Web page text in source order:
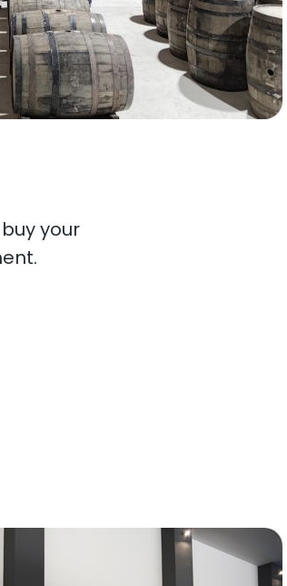
your